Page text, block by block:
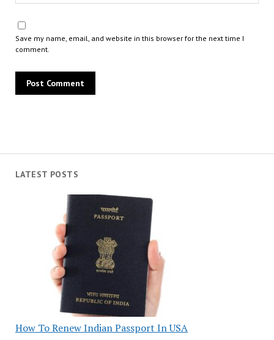
LATEST POSTS
How To Renew Indian Passport In USA
Save my name, email, and website in this browser for the next time I
comment.